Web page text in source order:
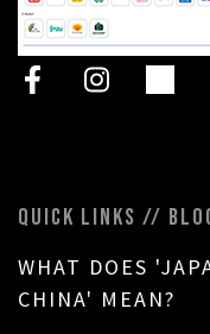
QUICK LINKS //
WHAT DOES
CHINA' MEAN?